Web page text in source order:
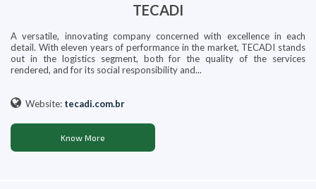
TECADI
A versatile, innovating company concerned with excellence in each
detail. With eleven years of performance in the market, TECADI stands
out in the logistics segment, both for the quality of the services
rendered, and for its social responsibility and...
Website: tecadi.com.br
Know More